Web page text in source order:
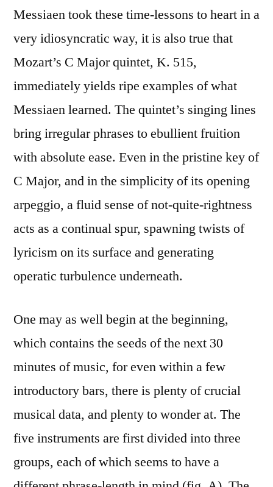
Messiaen took these time-lessons to heart in a
very idiosyncratic way, it is also true that
Mozart’s C Major quintet, K. 515,
immediately yields ripe examples of what
Messiaen learned. The quintet’s singing lines
bring irregular phrases to ebullient fruition
with absolute ease. Even in the pristine key of
C Major, and in the simplicity of its opening
arpeggio, a fluid sense of not-quite-rightness
acts as a continual spur, spawning twists of
lyricism on its surface and generating
operatic turbulence underneath.
One may as well begin at the beginning,
which contains the seeds of the next 30
minutes of music, for even within a few
introductory bars, there is plenty of crucial
musical data, and plenty to wonder at. The
five instruments are first divided into three
groups, each of which seems to have a